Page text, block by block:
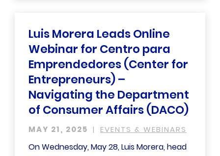
Luis Morera Leads Online
Webinar for Centro para
Emprendedores (Center for
Entrepreneurs) –
Navigating the Department
of Consumer Affairs (DACO)
MAY 21, 2025 EVENTS & WEBINARS
On Wednesday, May 28, Luis Morera, head